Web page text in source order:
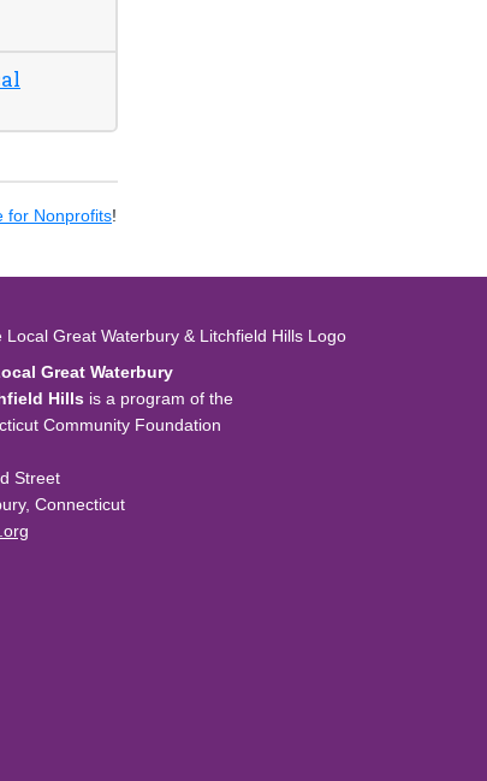
for Nonprofits!
Great Waterbury
Hills is a program of the
Community Foundation
Street
Connecticut